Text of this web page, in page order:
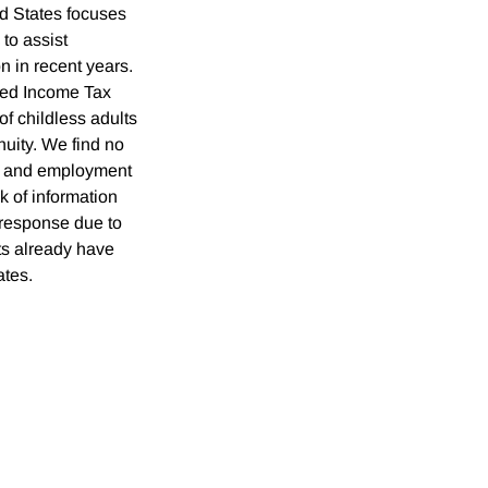
States focuses
to assist
in recent years.
Income Tax
childless adults
We find no
employment
of information
due to
already have